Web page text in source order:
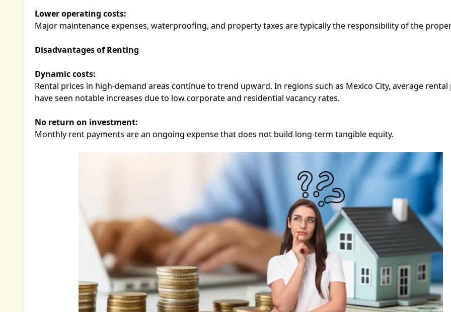
Lower operating costs:
Major maintenance expenses, waterproofing, and property taxes are typically the responsibility of the
Disadvantages of Renting
Dynamic costs:
Rental prices in high-demand areas continue to trend upward. In regions such as Mexico City, average rental
have seen notable increases due to low corporate and residential vacancy rates.
No return on investment:
Monthly rent payments are an ongoing expense that does not build long-term tangible equity.